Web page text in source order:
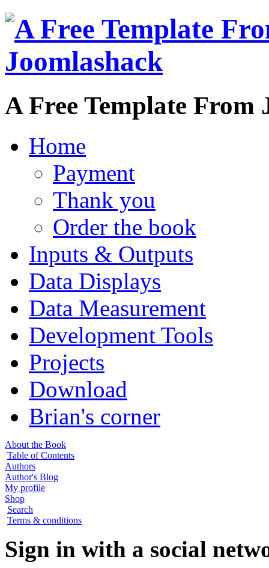
A Free Template From
Home
Payment
Thank you
Order the book
Inputs & Outputs
Data Displays
Data Measurement
Development Tools
Projects
Download
Brian's corner
About the Book
Table of Contents
Authors
Author's Blog
My profile
Shop
Search
Terms & conditions
Sign in with a social